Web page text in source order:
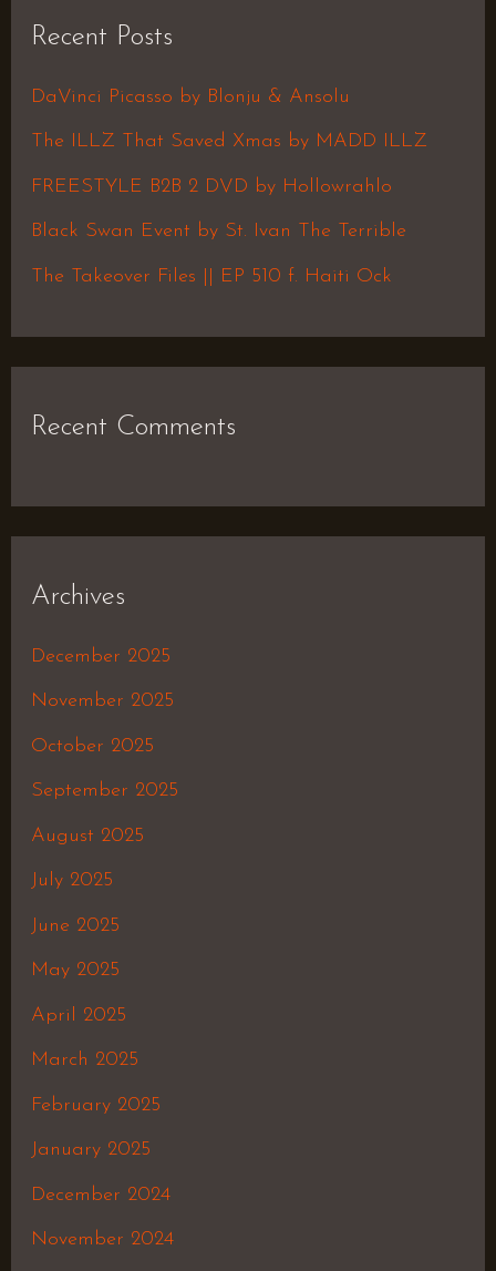
c
h
f
Recent Posts
DaVinci Picasso by Blonju & Ansolu
The ILLZ That Saved Xmas by MADD ILLZ
FREESTYLE B2B 2 DVD by Hollowrahlo
Black Swan Event by St. Ivan The Terrible
The Takeover Files || EP 510 f. Haiti Ock
Recent Comments
Archives
December 2025
November 2025
October 2025
September 2025
August 2025
July 2025
June 2025
May 2025
April 2025
March 2025
February 2025
January 2025
December 2024
November 2024